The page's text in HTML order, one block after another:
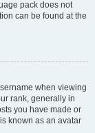
pack does not
can be found at the
when viewing
rank, generally in
you have made or
known as an avatar